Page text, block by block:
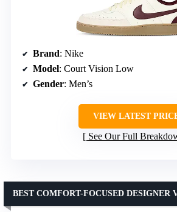
Brand: Nike
Model: Court Vision Low
Gender: Men’s
VIEW LATEST
See Our Full
BEST COMFORT-FOCUSED DESIGNER